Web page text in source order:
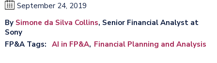
September 24, 2019
By Simone da Silva Collins, Senior Financial Analyst at
Sony
FP&A Tags
AI in FP&A Financial Planning and Analysis